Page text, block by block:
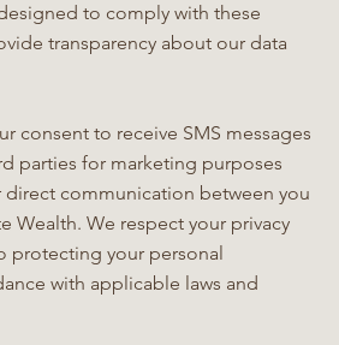
to comply with these
transparency about our data
consent to receive SMS messages
parties for marketing purposes
direct communication between you
Wealth. We respect your privacy
protecting your personal
with applicable laws and